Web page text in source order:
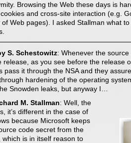
Browsing the Web these days is
and cross-site interaction (e.g.
of Web pages). I asked Stallman what
S. Schestowitz: Whenever the
release, as you see before the release
pass it through the NSA and they
hardening of the operating
Snowden leaks, but anyway I…
M. Stallman: Well, the
it’s different in the case of
because Microsoft keeps
code secret from the
which is in itself reason to